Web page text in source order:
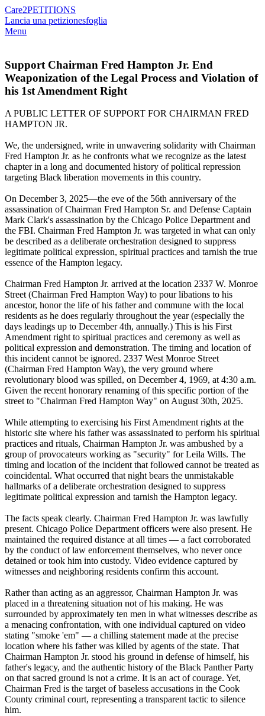
Care2PETITIONS
Lancia una petizionesfoglia
Menu
Support Chairman Fred Hampton Jr. End
Weaponization of the Legal Process and Violation of
his 1st Amendment Right
A PUBLIC LETTER OF SUPPORT FOR CHAIRMAN FRED
HAMPTON JR.
We, the undersigned, write in unwavering solidarity with Chairman
Fred Hampton Jr. as he confronts what we recognize as the latest
chapter in a long and documented history of political repression
targeting Black liberation movements in this country.
On December 3, 2025—the eve of the 56th anniversary of the
assassination of Chairman Fred Hampton Sr. and Defense Captain
Mark Clark's assassination by the Chicago Police Department and
the FBI. Chairman Fred Hampton Jr. was targeted in what can only
be described as a deliberate orchestration designed to suppress
legitimate political expression, spiritual practices and tarnish the true
essence of the Hampton legacy.
Chairman Fred Hampton Jr. arrived at the location 2337 W. Monroe
Street (Chairman Fred Hampton Way) to pour libations to his
ancestor, honor the life of his father and commune with the local
residents as he does regularly throughout the year (especially the
days leadings up to December 4th, annually.) This is his First
Amendment right to spiritual practices and ceremony as well as
political expression and demonstration. The timing and location of
this incident cannot be ignored. 2337 West Monroe Street
(Chairman Fred Hampton Way), the very ground where
revolutionary blood was spilled, on December 4, 1969, at 4:30 a.m.
Given the recent honorary renaming of this specific portion of the
street to "Chairman Fred Hampton Way" on August 30th, 2025.
While attempting to exercising his First Amendment rights at the
historic site where his father was assassinated to perform his spiritual
practices and rituals, Chairman Hampton Jr. was ambushed by a
group of provocateurs working as "security" for Leila Wills. The
timing and location of the incident that followed cannot be treated as
coincidental. What occurred that night bears the unmistakable
hallmarks of a deliberate orchestration designed to suppress
legitimate political expression and tarnish the Hampton legacy.
The facts speak clearly. Chairman Fred Hampton Jr. was lawfully
present. Chicago Police Department officers were also present. He
maintained the required distance at all times — a fact corroborated
by the conduct of law enforcement themselves, who never once
detained or took him into custody. Video evidence captured by
witnesses and neighboring residents confirm this account.
Rather than acting as an aggressor, Chairman Hampton Jr. was
placed in a threatening situation not of his making. He was
surrounded by approximately ten men in what witnesses describe as
a menacing confrontation, with one individual captured on video
stating "smoke 'em" — a chilling statement made at the precise
location where his father was killed by agents of the state. That
Chairman Hampton Jr. stood his ground in defense of himself, his
father's legacy, and the authentic history of the Black Panther Party
on that sacred ground is not a crime. It is an act of courage. Yet,
Chairman Fred is the target of baseless accusations in the Cook
County criminal court, representing a transparent tactic to silence
him.